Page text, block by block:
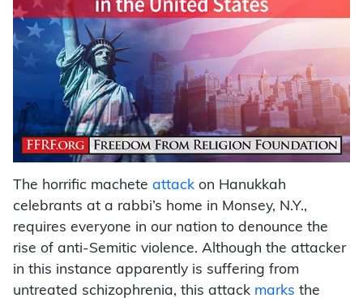
The horrific machete attack on Hanukkah
celebrants at a rabbi’s home in Monsey, N.Y.,
requires everyone in our nation to denounce the
rise of anti-Semitic violence. Although the attacker
in this instance apparently is suffering from
untreated schizophrenia, this attack marks the